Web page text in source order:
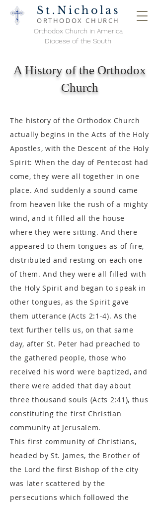
St.Nicholas
ORTHODOXCHURCH
Orthodox Church in America
Diocese of the South
A History of the Orthodox
Church
The history of the Orthodox Church
actually begins in the Acts of the Holy
Apostles, with the Descent of the Holy
Spirit: When the day of Pentecost had
come, they were all together in one
place. And suddenly a sound came
from heaven like the rush of a mighty
wind, and it filled all the house
where they were sitting. And there
appeared to them tongues as of fire,
distributed and resting on each one
of them. And they were all filled with
the Holy Spirit and began to speak in
other tongues, as the Spirit gave
them utterance (Acts 2:1-4). As the
text further tells us, on that same
day, after St. Peter had preached to
the gathered people, those who
received his word were baptized, and
there were added that day about
three thousand souls (Acts 2:41), thus
constituting the first Christian
community at Jerusalem.
This first community of Christians,
headed by St. James, the Brother of
the Lord the first Bishop of the city
was later scattered by the
persecutions which followed the